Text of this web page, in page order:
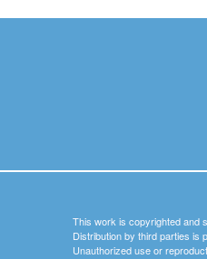
This work is copyrighted and
Distribution by third parties is
Unauthorized use or